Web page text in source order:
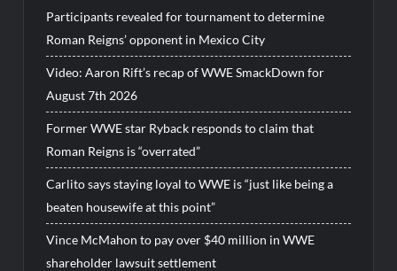
Participants revealed for tournament to determine
Roman Reigns’ opponent in Mexico City
Video: Aaron Rift’s recap of WWE SmackDown for
August 7th 2026
Former WWE star Ryback responds to claim that
Roman Reigns is “overrated”
Carlito says staying loyal to WWE is “just like being a
beaten housewife at this point”
Vince McMahon to pay over $40 million in WWE
shareholder lawsuit settlement